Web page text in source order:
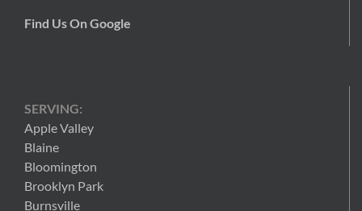
Find Us On Google
SERVING:
Apple Valley
Blaine
Bloomington
Brooklyn Park
Burnsville